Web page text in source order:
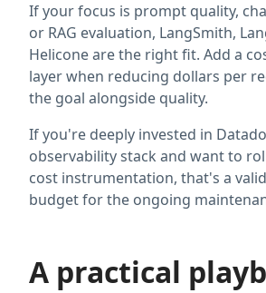
If your focus is prompt quality,
or RAG evaluation, LangSmith,
Helicone are the right fit. Add a
layer when reducing dollars per
the goal alongside quality.
If you're deeply invested in
observability stack and want to
cost instrumentation, that's a
budget for the ongoing
A practical